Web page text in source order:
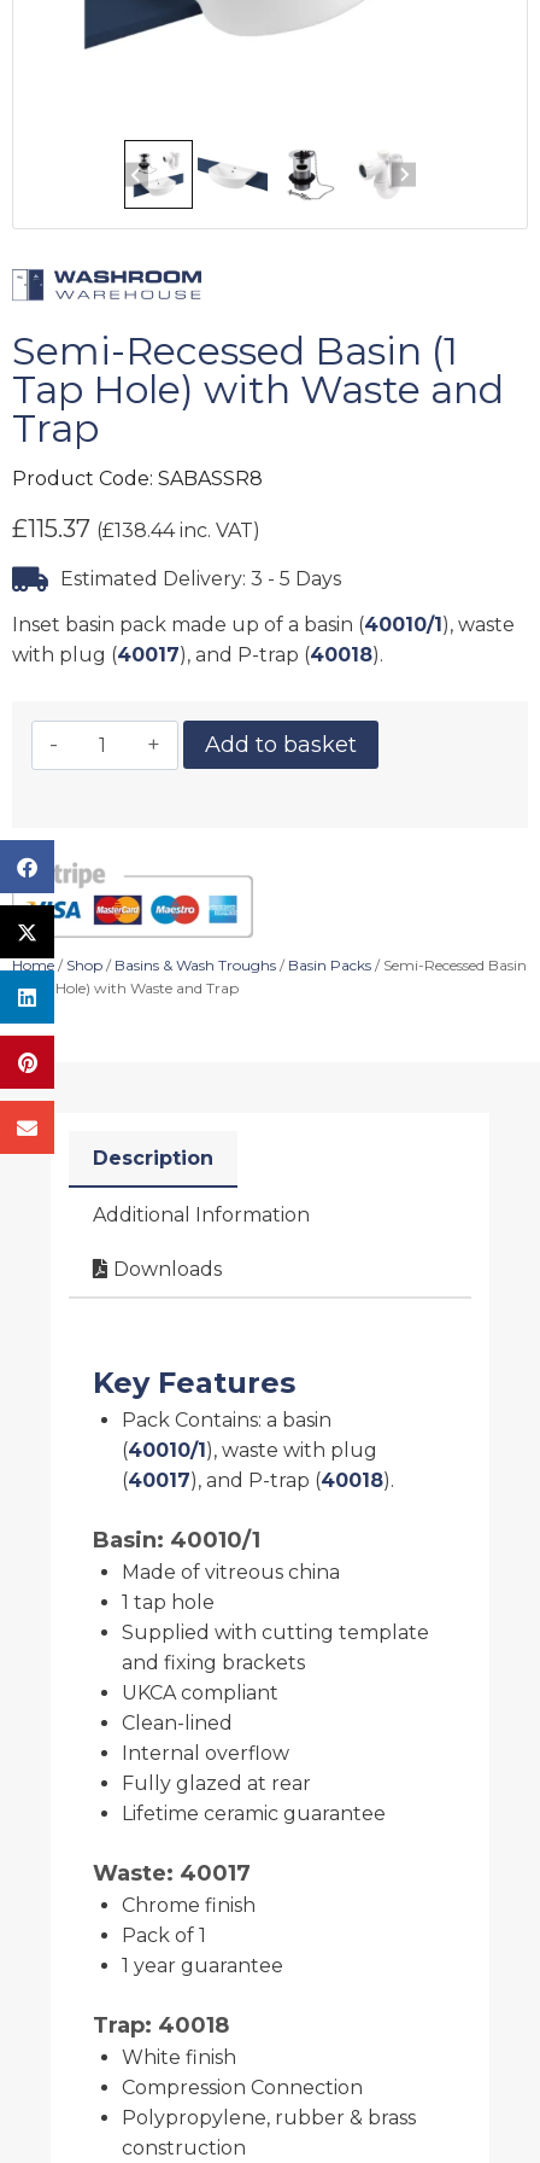
Semi-Recessed Basin (1
Tap Hole) with Waste and
Trap
Product Code: SABASSR8
£115.37 (£138.44inc. VAT)
Estimated Delivery: 3 - 5 Days
Inset basin pack made up of a basin (40010/1 ), waste
with plug (40017), and P-trap (40018).
Add to basket
Home / Shop / Basins & Wash Troughs / Basin Packs / Semi-Recessed Basin
(1 Tap Hole) with Waste and Trap
Description
Additional Information
Downloads
Key Features
Pack Contains: a basin
(40010/1 ), waste with plug
(40017), and P-trap (40018).
Basin: 40010/1
Made of vitreous china
1 tap hole
Supplied with cutting template
and fixing brackets
UKCA compliant
Clean-lined
Internal overflow
Fully glazed at rear
Lifetime ceramic guarantee
Waste: 40017
Chrome finish
Pack of 1
1 year guarantee
Trap: 40018
White finish
Compression Connection
Polypropylene, rubber & brass
construction